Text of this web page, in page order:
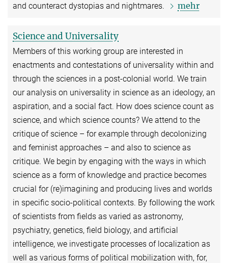
and counteract dystopias and nightmares.
mehr
Science and Universality
Members of this working group are interested in
enactments and contestations of universality within and
through the sciences in a post-colonial world. We train
our analysis on universality in science as an ideology, an
aspiration, and a social fact. How does science count as
science, and which science counts? We attend to the
critique of science – for example through decolonizing
and feminist approaches – and also to science as
critique. We begin by engaging with the ways in which
science as a form of knowledge and practice becomes
crucial for (re)imagining and producing lives and worlds
in specific socio-political contexts. By following the work
of scientists from fields as varied as astronomy,
psychiatry, genetics, field biology, and artificial
intelligence, we investigate processes of localization as
well as various forms of political mobilization with, for,